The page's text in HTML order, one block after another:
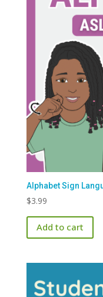
Alphabet Sign
$3.99
Add to cart